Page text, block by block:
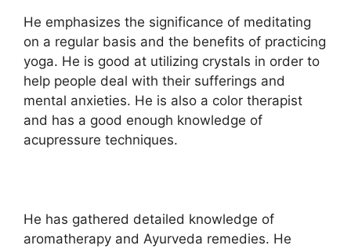
He emphasizes the significance of meditating
on a regular basis and the benefits of practicing
yoga. He is good at utilizing crystals in order to
help people deal with their sufferings and
mental anxieties. He is also a color therapist
and has a good enough knowledge of
acupressure techniques.
He has gathered detailed knowledge of
aromatherapy and Ayurveda remedies. He